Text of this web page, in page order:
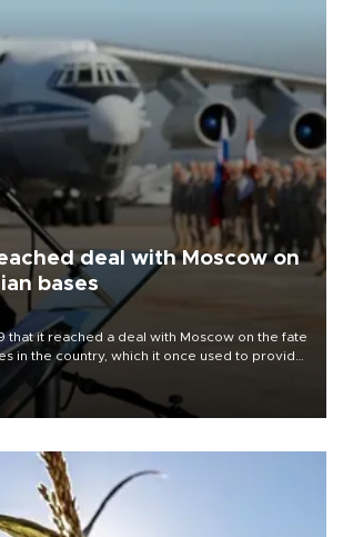
deal with Moscow on
bases
that it reached a deal with Moscow on the fate
in the country, which it once used to provide
leader Bashar al-Assad during the Syrian